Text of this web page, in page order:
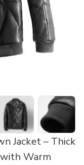
Jacket – Thick
Warm